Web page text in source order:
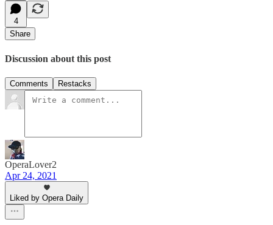
4
Share
Discussion about this post
Comments Restacks
OperaLover2
Apr 24, 2021
Liked by Opera Daily